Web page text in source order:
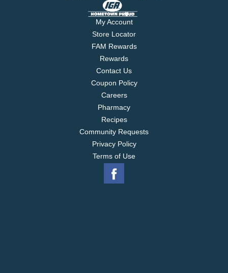
My Account
Store Locator
FAM Rewards
Rewards
Contact Us
Coupon Policy
Careers
Pharmacy
Recipes
Community Requests
Privacy Policy
Terms of Use